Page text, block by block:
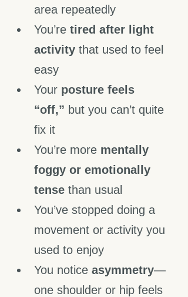
area repeatedly
You’re tired after light
activity that used to feel
easy
Your posture feels
“off,” but you can’t quite
fix it
You’re more mentally
foggy or emotionally
tense than usual
You’ve stopped doing a
movement or activity you
used to enjoy
You notice asymmetry—
one shoulder or hip feels